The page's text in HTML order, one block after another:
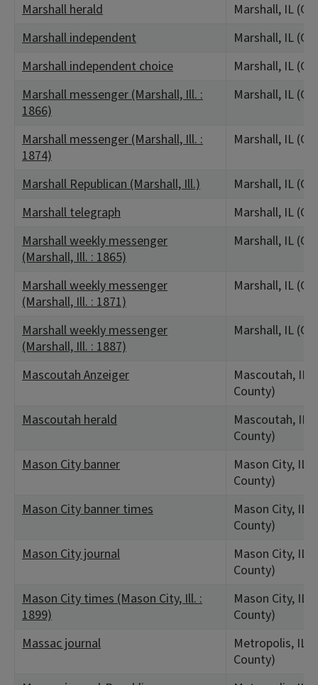
Marshall herald
Marshall, IL
Marshall independent
Marshall, IL
Marshall independent choice
Marshall, IL
Marshall messenger (Marshall, Ill. :
1866)
Marshall, IL
Marshall messenger (Marshall, Ill. :
1874)
Marshall, IL
Marshall Republican (Marshall, Ill.)
Marshall, IL
Marshall telegraph
Marshall, IL
Marshall weekly messenger
(Marshall, Ill. : 1865)
Marshall, IL
Marshall weekly messenger
(Marshall, Ill. : 1871)
Marshall, IL
Marshall weekly messenger
(Marshall, Ill. : 1887)
Marshall, IL
Mascoutah Anzeiger
Mascoutah, IL
County)
Mascoutah herald
Mascoutah, IL
County)
Mason City banner
Mason City, IL
County)
Mason City banner times
Mason City, IL
County)
Mason City journal
Mason City, IL
County)
Mason City times (Mason City, Ill. :
1899)
Mason City, IL
County)
Massac journal
Metropolis, IL
County)